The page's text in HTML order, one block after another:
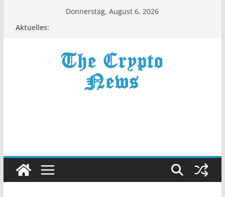
Donnerstag, August 6, 2026
Aktuelles: